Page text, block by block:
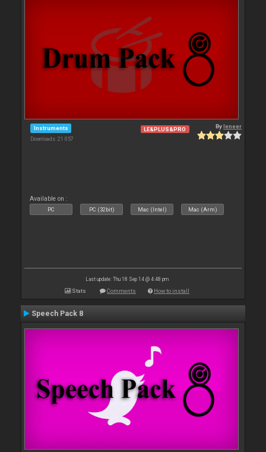
Instruments
Downloads: 21 057
LE&PLUS&PRO Byleneer
Available on :
PC PC (32bit) Mac (Intel) Mac (Arm)
Last update: Thu 18 Sep 14 @ 4:48 pm
Stats Comments How to install
Speech Pack 8